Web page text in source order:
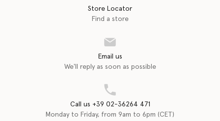
Store Locator
Find a store
Email us
We'll reply as soon as possible
Call us +39 02-36264 471
Monday to Friday, from 9am to 6pm (CET)